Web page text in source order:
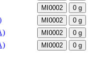
MI0002 0 g
MI0002 0 g
MI0002 0 g
MI0002 0 g